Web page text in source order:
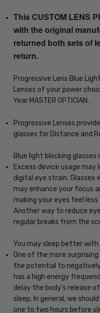
This CUSTOM LENS
with the original
returned both sets of
return.
Progressive Lens Blue
Lenses of your power
Year MASTER OPTICIAN.
Progressive Lenses
glasses for Distance and
Blue light blocking
Excess device usage
digital eye strain.
may enhance your focus
making your eyes feel
Another way to reduce
regular breaks from the
You may sleep better
One of the more
the potential to
has a high energy
delay the body's release
sleep. In general, we
one to two hours before